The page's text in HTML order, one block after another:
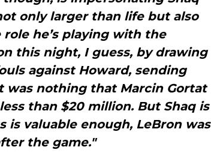
only larger than life but also
he’s playing with the
this night, I guess, by drawing
against Howard, sending
was nothing that Marcin Gortat
than $20 million. But Shaq is
is valuable enough, LeBron was
the game."